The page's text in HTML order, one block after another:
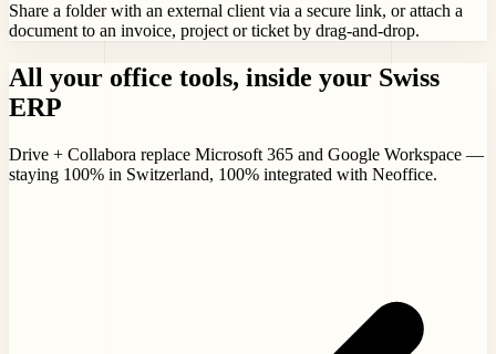
Share a folder with an external client via a secure link, or attach a
document to an invoice, project or ticket by drag-and-drop.
All your office tools, inside your Swiss
ERP
Drive + Collabora replace Microsoft 365 and Google Workspace —
staying 100% in Switzerland, 100% integrated with Neoffice.